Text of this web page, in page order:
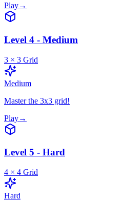
Play→
Level 4 - Medium
3 × 3 Grid
Medium
Master the 3x3 grid!
Play→
Level 5 - Hard
4 × 4 Grid
Hard